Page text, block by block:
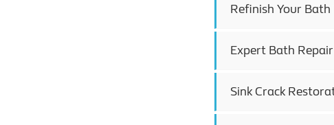
Refinish Your Bath
Expert Bath
Sink Crack